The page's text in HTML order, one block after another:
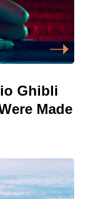
Ghibli
Made